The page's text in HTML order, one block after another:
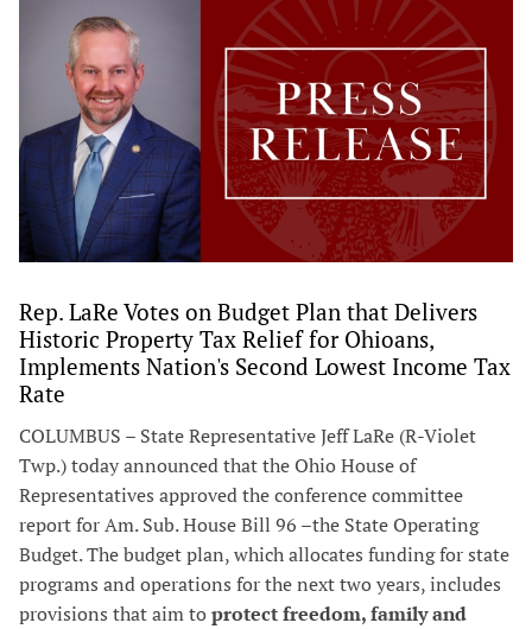
Rep. LaRe Votes on Budget Plan that Delivers
Historic Property Tax Relief for Ohioans,
Implements Nation's Second Lowest Income Tax
Rate
COLUMBUS – State Representative Jeff LaRe (R-Violet
Twp.) today announced that the Ohio House of
Representatives approved the conference committee
report for Am. Sub. House Bill 96 –the State Operating
Budget. The budget plan, which allocates funding for state
programs and operations for the next two years, includes
provisions that aim toprotect freedom, family and